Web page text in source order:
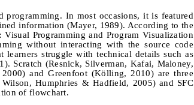
programming. In most occasions, it is featured
information (Mayer, 1989). According to the
Programming and Program Visualization
without interacting with the source code
struggle with technical details such as
Scratch (Resnick, Silverman, Kafai, Maloney,
and Greenfoot (Kölling, 2010) are three
Humphries & Hadfield, 2005) and SFC
of flowchart.